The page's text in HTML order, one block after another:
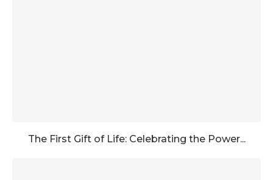
The First Gift of Life: Celebrating the Power...